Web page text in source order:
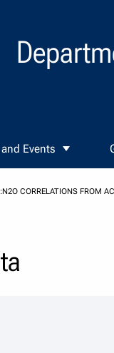
Events
CORRELATIONS FROM
details